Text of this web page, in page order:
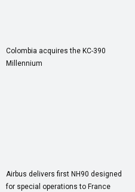
Colombia acquires the KC-390
Millennium
Airbus delivers first NH90 designed
for special operations to France